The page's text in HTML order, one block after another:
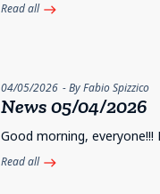
Read all east
04/05/2026 - By Fabio Spizzico
News 05/04/2026
Good morning, everyone!!!
Read all east